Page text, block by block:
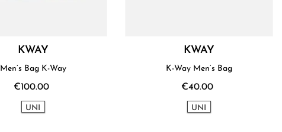
KWAY
Men’s Bag K-Way
€100.00
UNI
KWAY
K-Way Men’s Bag
€40.00
UNI